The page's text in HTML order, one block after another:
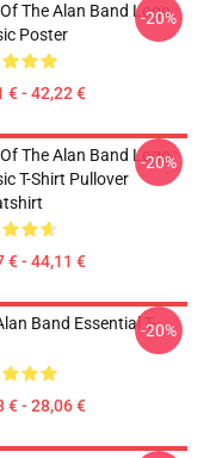
The Alan Band Logo
Poster
€ - 42,22 €
-20%
The Alan Band Logo
T-Shirt Pullover
€ - 44,11 €
-20%
Band Essential T-
€ - 28,06 €
-20%